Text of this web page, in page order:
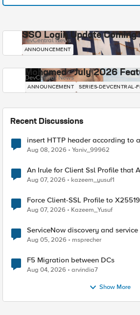
SSO Login Update Coming
DevCentral News
ANNOUNCEMENT
Mohamed - July 2026
DevCentral News
ANNOUNCEMENT SERIES-DEVCENTRAL-
Recent Discussions
insert HTTP header according to
Radius accounting
Aug 08, 2026 Yaniv_99962
An Irule for Client Ssl Profile that
TLS Extension Values (17516)
Aug 07, 2026 kazeem_yusuf1
Force Client-SSL Profile to X25519, Instead of Post-
Quantum Cryptography
Aug 07, 2026 Kazeem_Yusuf
ServiceNow discovery and
Aug 05, 2026 msprecher
F5 Migration between DCs
Aug 04, 2026 arvindia7
Show More